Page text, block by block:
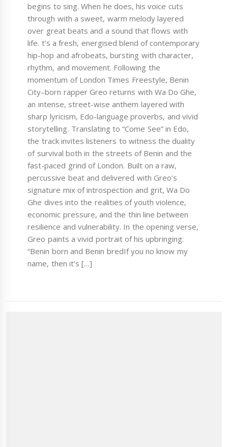
begins to sing. When he does, his voice cuts
through with a sweet, warm melody layered
over great beats and a sound that flows with
life. t’s a fresh, energised blend of contemporary
hip-hop and afrobeats, bursting with character,
rhythm, and movement. Following the
momentum of London Times Freestyle, Benin
City–born rapper Greo returns with Wa Do Ghe,
an intense, street-wise anthem layered with
sharp lyricism, Edo-language proverbs, and vivid
storytelling. Translating to “Come See” in Edo,
the track invites listeners to witness the duality
of survival both in the streets of Benin and the
fast-paced grind of London. Built on a raw,
percussive beat and delivered with Greo’s
signature mix of introspection and grit, Wa Do
Ghe dives into the realities of youth violence,
economic pressure, and the thin line between
resilience and vulnerability. In the opening verse,
Greo paints a vivid portrait of his upbringing:
“Benin born and Benin bredIf you no know my
name, then it’s […]